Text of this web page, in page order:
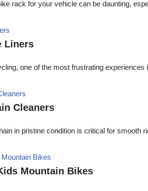
rack for your vehicle can be daunting,
Liners
one of the most frustrating
Cleaners
in pristine condition is critical for
Mountain Bikes